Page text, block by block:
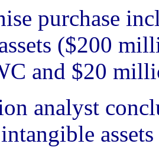
purchase
($200
and $20
analyst